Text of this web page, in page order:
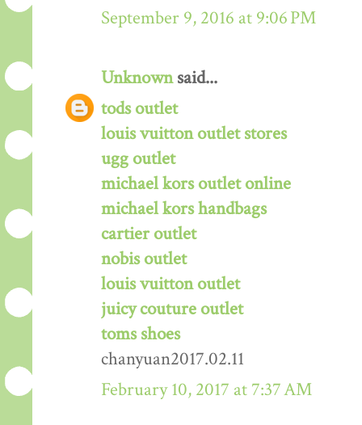
September 9, 2016 at 9:06 PM
Unknownsaid...
tods outlet
louis vuitton outlet stores
ugg outlet
michael kors outlet online
michael kors handbags
cartier outlet
nobis outlet
louis vuitton outlet
juicy couture outlet
toms shoes
chanyuan2017.02.11
February 10, 2017 at 7:37 AM